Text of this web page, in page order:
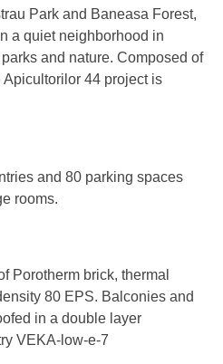
Park and Baneasa Forest,
a quiet neighborhood in
and nature. Composed of
44 project is
and 80 parking spaces
rooms.
Porotherm brick, thermal
80 EPS. Balconies and
in a double layer
VEKA-low-e-7